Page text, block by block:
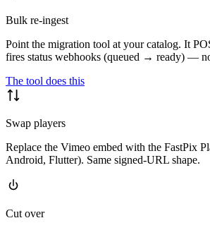
Bulk re-ingest
Point the migration tool at your catalog. It
fires status webhooks (queued → ready) —
The tool does this
Swap players
Replace the Vimeo embed with the FastPix
Android, Flutter). Same signed-URL shape.
Cut over